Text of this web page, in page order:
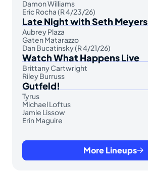
Damon Williams
Eric Rocha (R 4/23/26)
Late Night with Seth Meyers
Aubrey Plaza
Gaten Matarazzo
Dan Bucatinsky (R 4/21/26)
Watch What Happens Live
Brittany Cartwright
Riley Burruss
Gutfeld!
Tyrus
Michael Loftus
Jamie Lissow
Erin Maguire
More Lineups